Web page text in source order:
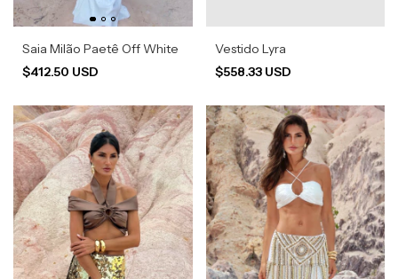
Saia Milão Paetê Off White
$412.50 USD
Vestido Lyra
$558.33 USD